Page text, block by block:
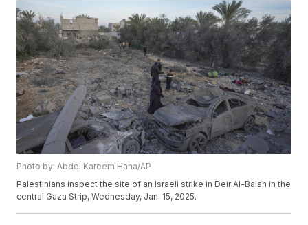
Photo by: Abdel Kareem Hana/AP
Palestinians inspect the site of an Israeli strike in Deir Al-Balah in the
central Gaza Strip, Wednesday, Jan. 15, 2025.